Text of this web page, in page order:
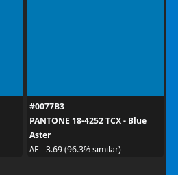
#0077B3
PANTONE 18-4252 TCX - Blue
Aster
ΔE - 3.69 (96.3% similar)